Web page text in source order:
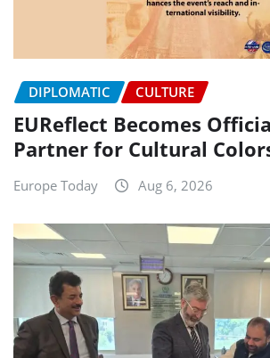
DIPLOMATIC CULTURE
EUReflect Becomes
Partner for Cultural
Europe Today Aug 6, 2026